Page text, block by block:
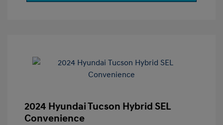
2024 Hyundai Tucson Hybrid SEL
Convenience